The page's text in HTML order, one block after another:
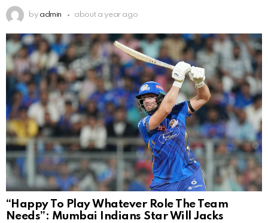
by admin about a year ago
“Happy To Play Whatever Role The Team
Needs”: Mumbai Indians Star Will Jacks